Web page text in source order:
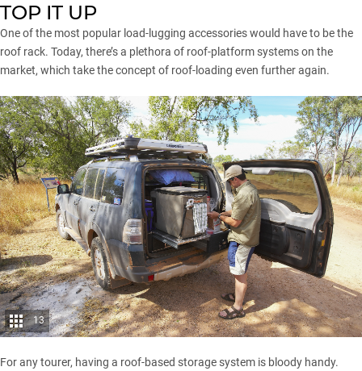
TOP IT UP
One of the most popular load-lugging accessories would have to be the
roof rack. Today, there’s a plethora of roof-platform systems on the
market, which take the concept of roof-loading even further again.
13
For any tourer, having a roof-based storage system is bloody handy.